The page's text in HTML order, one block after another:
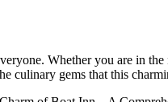
Whether you are in
culinary gems that this